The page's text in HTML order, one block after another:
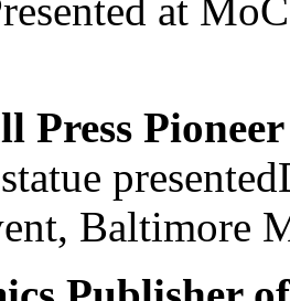
at
Press
Baltimore